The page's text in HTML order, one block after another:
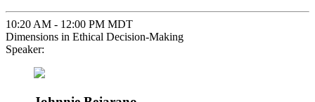
10:20 AM - 12:00 PM MDT
Dimensions in Ethical Decision-Making
Speaker: